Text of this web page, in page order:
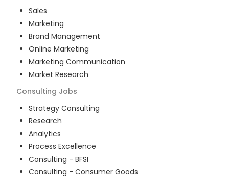
Sales
Marketing
Brand Management
Online Marketing
Marketing Communication
Market Research
Consulting Jobs
Strategy Consulting
Research
Analytics
Process Excellence
Consulting - BFSI
Consulting - Consumer Goods